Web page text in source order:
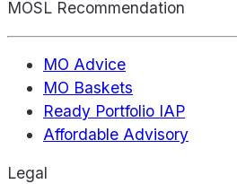
MOSL Recommendation
MO Advice
MO Baskets
Ready Portfolio IAP
Affordable Advisory
Legal